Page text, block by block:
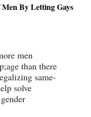
By Letting Gays
men
than there
same-
solve